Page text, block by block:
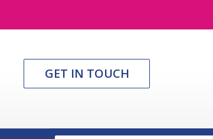
GET IN TOUCH